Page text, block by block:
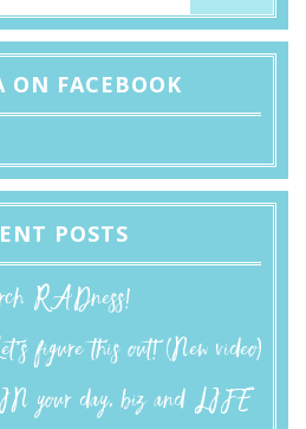
ON FACEBOOK
POSTS
RADness!
figure this out! (New video)
your day, biz and LIFE